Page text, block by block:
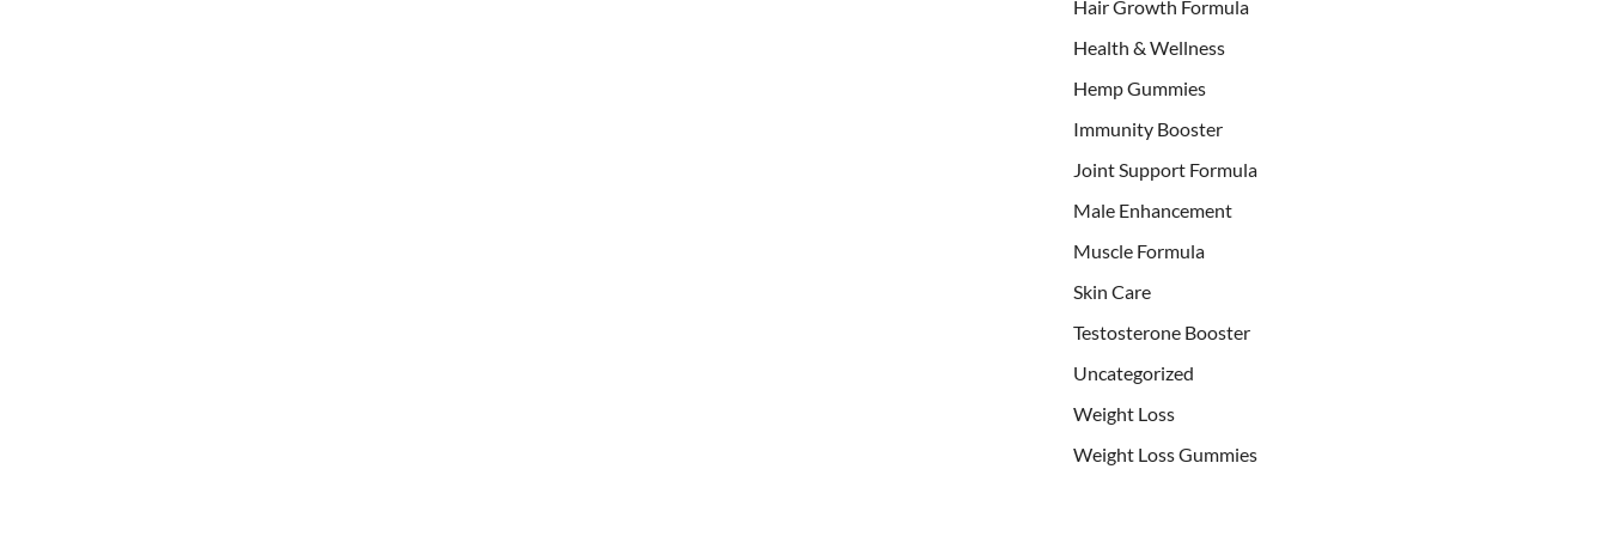
Hair Growth Formula
Health & Wellness
Hemp Gummies
Immunity Booster
Joint Support Formula
Male Enhancement
Muscle Formula
Skin Care
Testosterone Booster
Uncategorized
Weight Loss
Weight Loss Gummies